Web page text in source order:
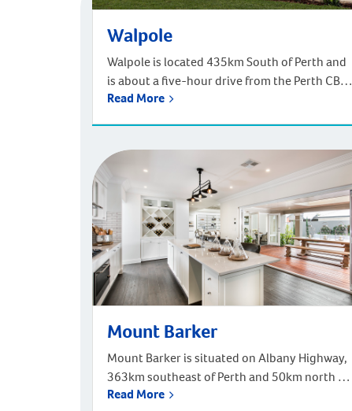
Walpole
Walpole is located 435km South of Perth and
is about a five-hour drive from the Perth CBD.
Based off the South West Highway, and near
amidst towering, majestic forests and awe-
inspiring coastal cliffs. It lies adjacent to the
northern edge […]
Read More
Mount Barker
Mount Barker is situated on Albany Highway,
363km southeast of Perth and 50km north of
the city of Albany. Nestled between two
Read More